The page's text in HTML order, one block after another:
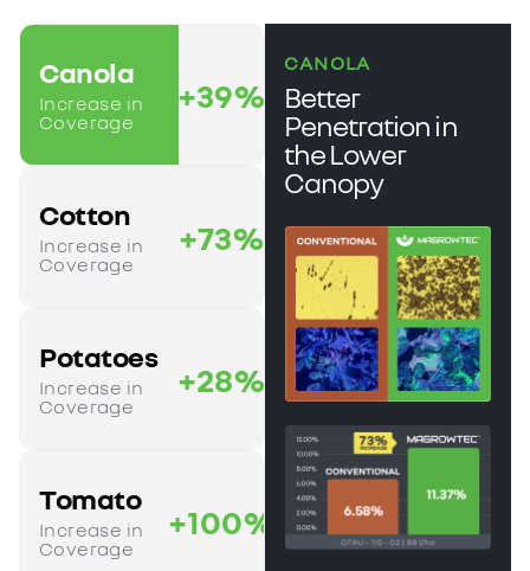
Canola
Increase in
Coverage
+39%
Cotton
Increase in
Coverage
+73%
Potatoes
Increase in
Coverage
+28%
Tomato
Increase in
Coverage
+100%
CANOLA
Better
Penetration in
the Lower
Canopy